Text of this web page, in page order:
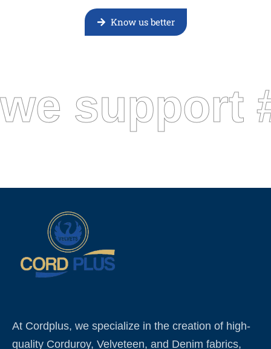
Know us better
we support
At Cordplus, we specialize in the creation of high-
quality Corduroy, Velveteen, and Denim fabrics,